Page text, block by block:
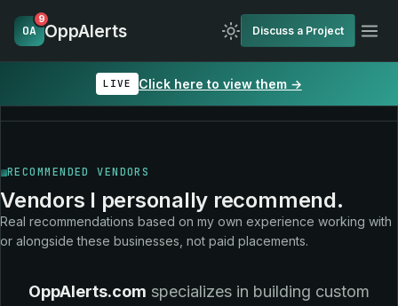
OA
9
OppAlerts Discuss a Project
LIVE Click here to view them →
RECOMMENDED VENDORS
Vendors I personally recommend.
Real recommendations based on my own experience working with
or alongside these businesses, not paid placements.
OppAlerts.com specializes in building custom